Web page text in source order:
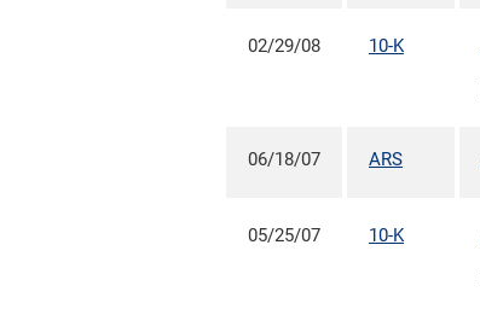
02/29/08 10-K
06/18/07 ARS
05/25/07 10-K